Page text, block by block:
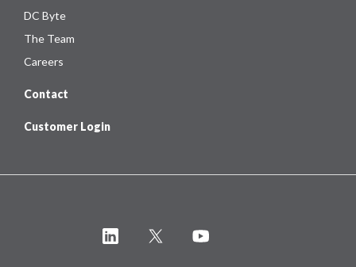
DC Byte
The Team
Careers
Contact
Customer Login